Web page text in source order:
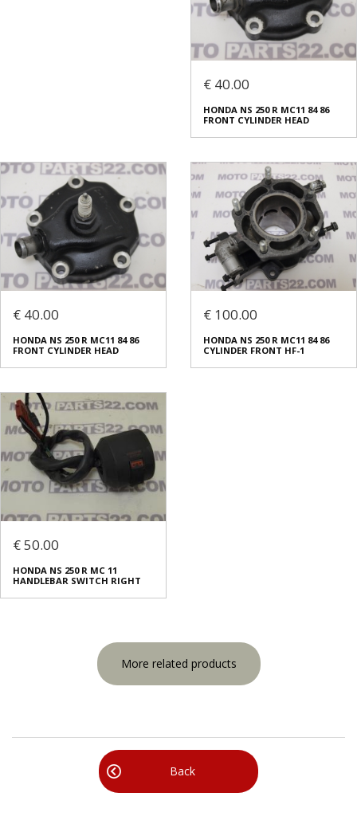
€ 40.00
HONDA NS 250 R MC11 84 86
FRONT CYLINDER HEAD
€ 40.00
HONDA NS 250 R MC11 84 86
FRONT CYLINDER HEAD
€ 100.00
HONDA NS 250 R MC11 84 86
CYLINDER FRONT HF-1
€ 50.00
HONDA NS 250 R MC 11
HANDLEBAR SWITCH RIGHT
More related products
Back